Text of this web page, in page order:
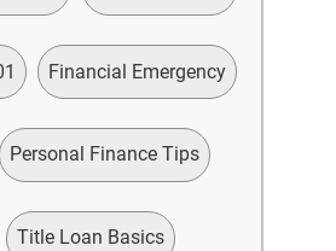
Financial Emergency
Personal Finance Tips
Title Loan Basics